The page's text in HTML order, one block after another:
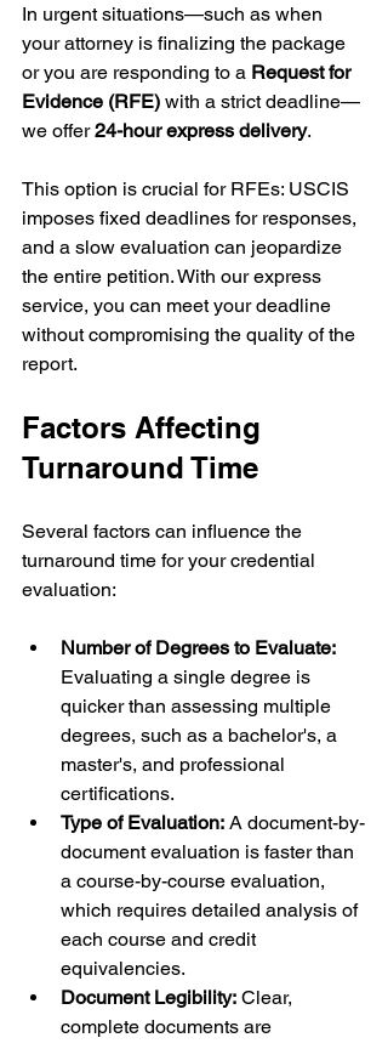
In urgent situations—such as when
your attorney is finalizing the package
or you are responding to a Request for
Evidence (RFE) with a strict deadline—
we offer 24-hour express delivery.
This option is crucial for RFEs: USCIS
imposes fixed deadlines for responses,
and a slow evaluation can jeopardize
the entire petition. With our express
service, you can meet your deadline
without compromising the quality of the
report.
Factors Affecting
Turnaround Time
Several factors can influence the
turnaround time for your credential
evaluation:
Number of Degrees to Evaluate:
Evaluating a single degree is
quicker than assessing multiple
degrees, such as a bachelor's, a
master's, and professional
certifications.
Type of Evaluation: A document-by-
document evaluation is faster than
a course-by-course evaluation,
which requires detailed analysis of
each course and credit
equivalencies.
Document Legibility: Clear,
complete documents are